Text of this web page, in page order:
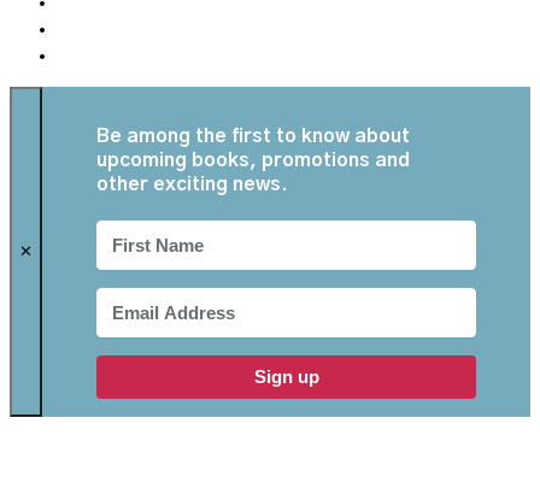
✕
Be among the first to know about
upcoming books, promotions and
other exciting news.
Sign up